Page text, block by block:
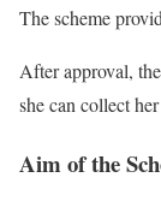
The scheme
After approval,
she can collect
Aim of the